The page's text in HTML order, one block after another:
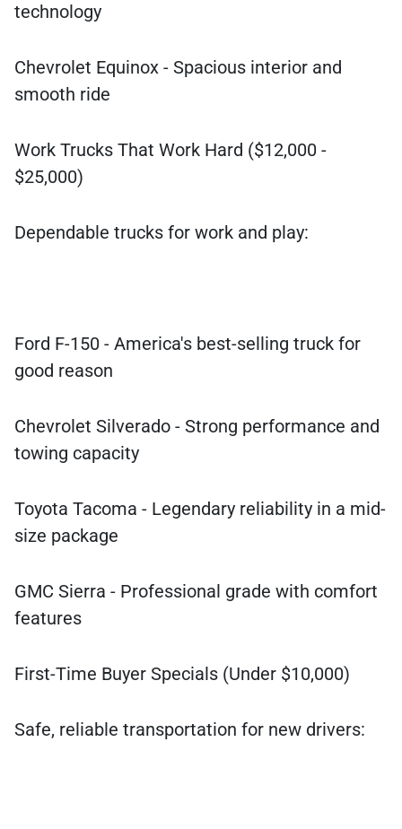
technology
Chevrolet Equinox - Spacious interior and
smooth ride
Work Trucks That Work Hard ($12,000 -
$25,000)
Dependable trucks for work and play:
Ford F-150 - America's best-selling truck for
good reason
Chevrolet Silverado - Strong performance and
towing capacity
Toyota Tacoma - Legendary reliability in a mid-
size package
GMC Sierra - Professional grade with comfort
features
First-Time Buyer Specials (Under $10,000)
Safe, reliable transportation for new drivers: